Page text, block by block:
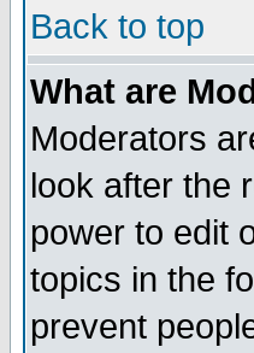
Back to top
What are
Moderators
look after the
power to edit
topics in the
prevent